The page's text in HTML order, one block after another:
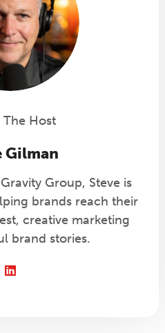
Host
Gilman
Group, Steve is
brands reach their
creative marketing
brand stories.
LinkedIn